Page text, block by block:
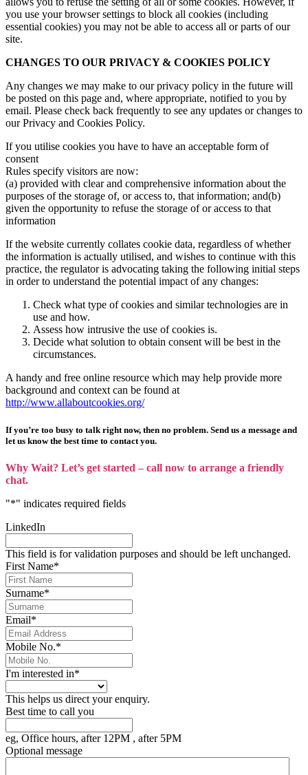
you use your browser settings to block all cookies (including
essential cookies) you may not be able to access all or parts of our
site.
CHANGES TO OUR PRIVACY & COOKIES POLICY
Any changes we may make to our privacy policy in the future will
be posted on this page and, where appropriate, notified to you by
email. Please check back frequently to see any updates or changes to
our Privacy and Cookies Policy.
If you utilise cookies you have to have an acceptable form of
consent
Rules specify visitors are now:
(a) provided with clear and comprehensive information about the
purposes of the storage of, or access to, that information; and(b)
given the opportunity to refuse the storage of or access to that
information
If the website currently collates cookie data, regardless of whether
the information is actually utilised, and wishes to continue with this
practice, the regulator is advocating taking the following initial steps
in order to understand the potential impact of any changes:
Check what type of cookies and similar technologies are in
use and how.
Assess how intrusive the use of cookies is.
Decide what solution to obtain consent will be best in the
circumstances.
A handy and free online resource which may help provide more
background and context can be found at
http://www.allaboutcookies.org/
If you’re too busy to talk right now, then no problem. Send us a message and
let us know the best time to contact you.
Why Wait? Let’s get started – call now to arrange a friendly
chat.
"*" indicates required fields
LinkedIn
This field is for validation purposes and should be left unchanged.
First Name*
Surname*
Email*
Mobile No.*
I'm interested in*
This helps us direct your enquiry.
Best time to call you
eg, Office hours, after 12PM , after 5PM
Optional message